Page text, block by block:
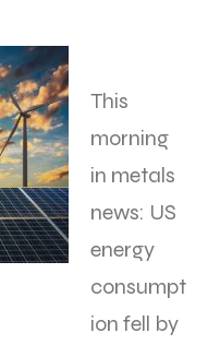
This
morning
in metals
news: US
energy
consumpt
ion fell by